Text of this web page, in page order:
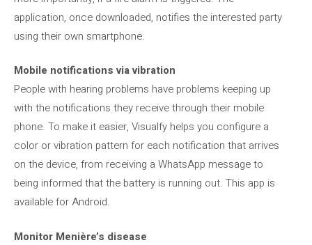
application, once downloaded, notifies the interested party
using their own smartphone.
Mobile notifications via vibration
People with hearing problems have problems keeping up
with the notifications they receive through their mobile
phone. To make it easier, Visualfy helps you configure a
color or vibration pattern for each notification that arrives
on the device, from receiving a WhatsApp message to
being informed that the battery is running out. This app is
available for Android.
Monitor Menière’s disease